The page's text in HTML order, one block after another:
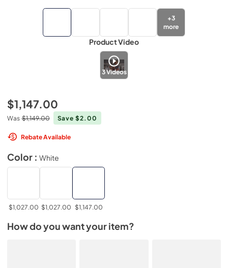
+3
more
Product Video
3Videos
$1,147.00
Was $1,149.00 Save $2.00
Rebate Available
Color : White
$1,027.00 $1,027.00 $1,147.00
How do you want your item?